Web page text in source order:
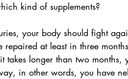
kind of supplements?
your body should fight
repaired at least in three
takes longer than two months,
in other words, you have